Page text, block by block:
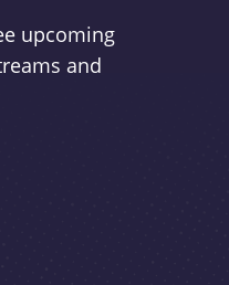
upcoming
and